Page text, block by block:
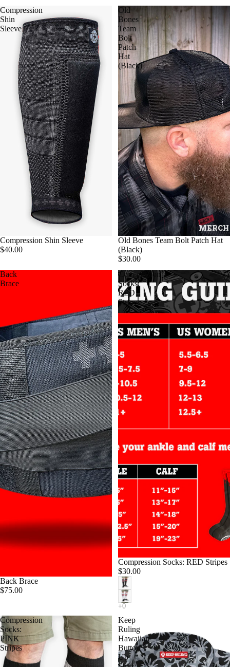
MERCH
Compression
Shin
Sleeve
Compression Shin Sleeve
$40.00
Old
Bones
Team
Bolt
Patch
Hat
(Black)
Old Bones Team Bolt Patch Hat
(Black)
$30.00
Back
Brace
Back Brace
$75.00
Compression
Socks:
RED
Stripes
Compression Socks: RED Stripes
$30.00
Compression
Socks:
PINK
Stripes
Keep
Ruling
Hawaiian
Button
Up